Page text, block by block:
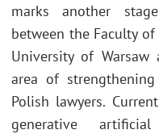
marks another
between the Faculty
University of
area of
Polish lawyers.
generative